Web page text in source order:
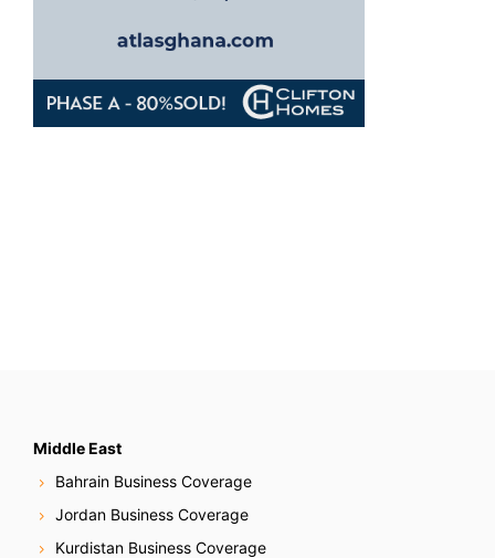
Middle East
Bahrain Business Coverage
Jordan Business Coverage
Kurdistan Business Coverage